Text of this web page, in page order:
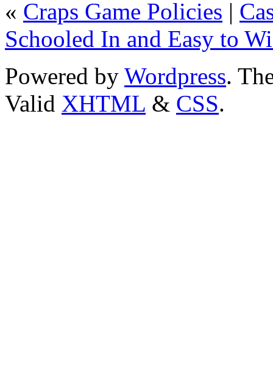
« Craps Game Policies |
Schooled In and Easy to
Powered by Wordpress.
Valid XHTML & CSS.